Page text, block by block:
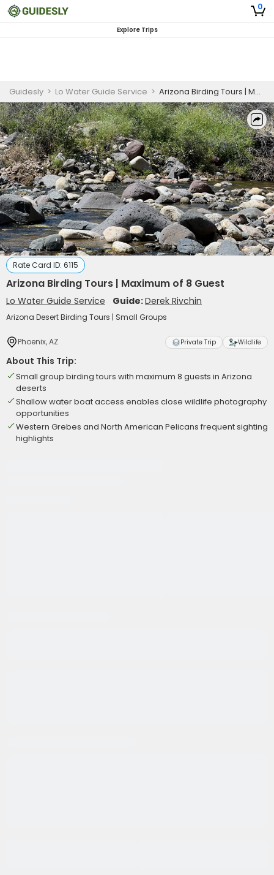
0
Explore Trips
Guidesly > Lo Water Guide Service > Arizona Birding Tours | Maximum of 8 Guest
Rate Card ID: 6115
Arizona Birding Tours | Maximum of 8 Guest
Lo Water Guide Service Guide:Derek Rivchin
Arizona Desert Birding Tours | Small Groups
Phoenix, AZ Private Trip Wildlife
About This Trip:
Small group birding tours with maximum 8 guests in Arizona
deserts
Shallow water boat access enables close wildlife photography
opportunities
Western Grebes and North American Pelicans frequent sighting
highlights